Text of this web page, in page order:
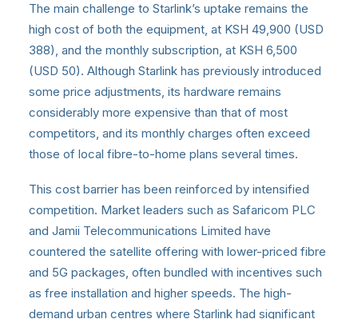
The main challenge to Starlink’s uptake remains the
high cost of both the equipment, at KSH 49,900 (USD
388), and the monthly subscription, at KSH 6,500
(USD 50). Although Starlink has previously introduced
some price adjustments, its hardware remains
considerably more expensive than that of most
competitors, and its monthly charges often exceed
those of local fibre-to-home plans several times.
This cost barrier has been reinforced by intensified
competition. Market leaders such as Safaricom PLC
and Jamii Telecommunications Limited have
countered the satellite offering with lower-priced fibre
and 5G packages, often bundled with incentives such
as free installation and higher speeds. The high-
demand urban centres where Starlink had significant